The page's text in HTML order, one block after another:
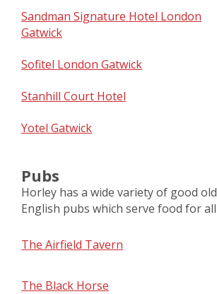
Sandman Signature Hotel London
Gatwick
Sofitel London Gatwick
Stanhill Court Hotel
Yotel Gatwick
Pubs
Horley has a wide variety of good
English pubs which serve food for
The Airfield Tavern
The Black Horse